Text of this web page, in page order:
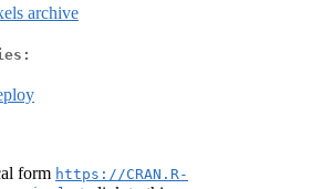
archive
form https://CRAN.R-